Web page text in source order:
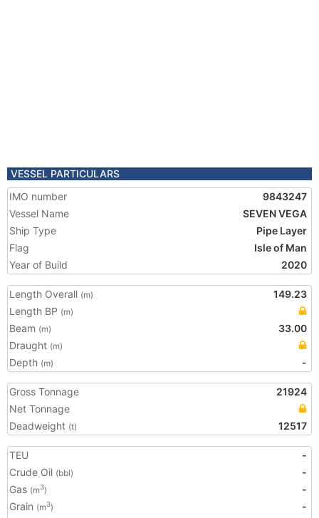
VESSEL PARTICULARS
IMO number
9843247
Vessel Name
SEVEN VEGA
Ship Type
Pipe Layer
Flag
Isle of Man
Year of Build
2020
Length Overall (m)
149.23
Length BP (m)
Beam (m)
33.00
Draught (m)
Depth (m) -
Gross Tonnage
21924
Net Tonnage
Deadweight (t) 12517
TEU
-
Crude Oil (bbl)
-
Gas (m3)
-
Grain (m3)
-